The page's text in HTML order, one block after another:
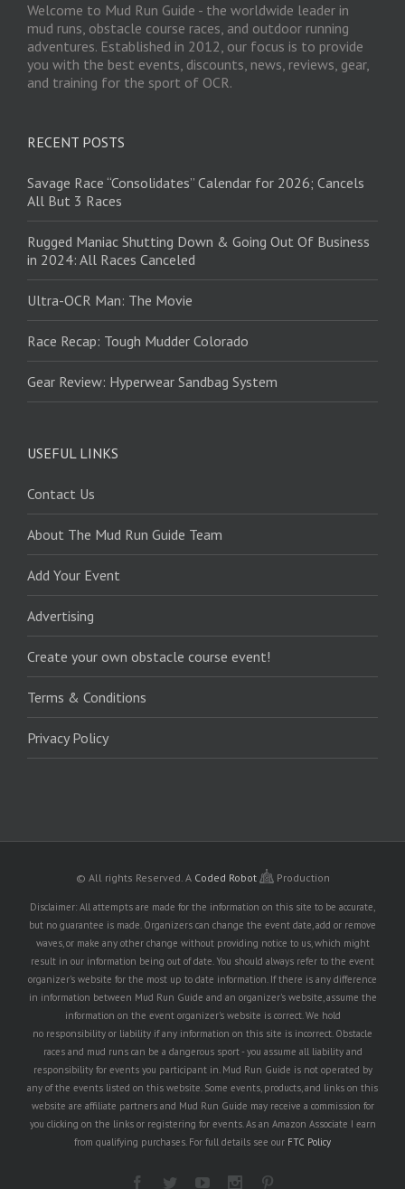
Welcome to Mud Run Guide - the worldwide leader in
mud runs, obstacle course races, and outdoor running
adventures. Established in 2012, our focus is to provide
you with the best events, discounts, news, reviews, gear,
and training for the sport of OCR.
RECENT POSTS
Savage Race “Consolidates” Calendar for 2026; Cancels
All But 3 Races
Rugged Maniac Shutting Down & Going Out Of Business
in 2024: All Races Canceled
Ultra-OCR Man: The Movie
Race Recap: Tough Mudder Colorado
Gear Review: Hyperwear Sandbag System
USEFUL LINKS
Contact Us
About The Mud Run Guide Team
Add Your Event
Advertising
Create your own obstacle course event!
Terms & Conditions
Privacy Policy
© All rights Reserved. A Coded Robot Production
Disclaimer: All attempts are made for the information on this site to be accurate,
but no guarantee is made. Organizers can change the event date, add or remove
waves, or make any other change without providing notice to us, which might
result in our information being out of date. You should always refer to the event
organizer's website for the most up to date information. If there is any difference
in information between Mud Run Guide and an organizer's website, assume the
information on the event organizer's website is correct. We hold
no responsibility or liability if any information on this site is incorrect. Obstacle
races and mud runs can be a dangerous sport - you assume all liability and
responsibility for events you participant in. Mud Run Guide is not operated by
any of the events listed on this website. Some events, products, and links on this
website are affiliate partners and Mud Run Guide may receive a commission for
you clicking on the links or registering for events. As an Amazon Associate I earn
from qualifying purchases. For full details see our FTC Policy